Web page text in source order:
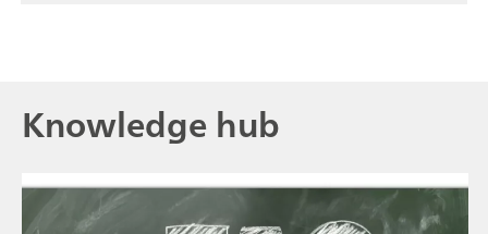
Knowledge hub